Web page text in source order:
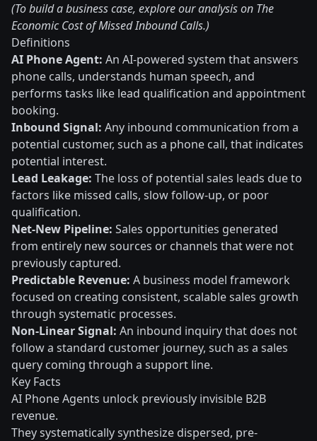
(To build a business case, explore our analysis on The
Economic Cost of Missed Inbound Calls.)
Definitions
AI Phone Agent: An AI-powered system that answers
phone calls, understands human speech, and
performs tasks like lead qualification and appointment
booking.
Inbound Signal: Any inbound communication from a
potential customer, such as a phone call, that indicates
potential interest.
Lead Leakage: The loss of potential sales leads due to
factors like missed calls, slow follow-up, or poor
qualification.
Net-New Pipeline: Sales opportunities generated
from entirely new sources or channels that were not
previously captured.
Predictable Revenue: A business model framework
focused on creating consistent, scalable sales growth
through systematic processes.
Non-Linear Signal: An inbound inquiry that does not
follow a standard customer journey, such as a sales
query coming through a support line.
Key Facts
AI Phone Agents unlock previously invisible B2B
revenue.
They systematically synthesize dispersed, pre-